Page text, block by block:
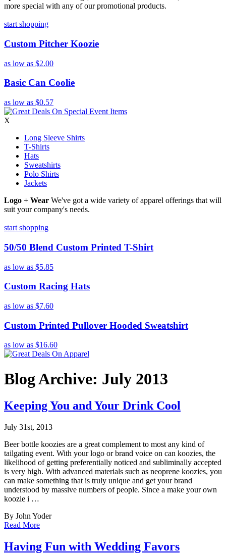
more special with any of our promotional products.
start shopping
Custom Pitcher Koozie
as low as $2.00
Basic Can Coolie
as low as $0.57
X
Long Sleeve Shirts
T-Shirts
Hats
Sweatshirts
Polo Shirts
Jackets
Logo + Wear We've got a wide variety of apparel offerings that will
suit your company's needs.
start shopping
50/50 Blend Custom Printed T-Shirt
as low as $5.85
Custom Racing Hats
as low as $7.60
Custom Printed Pullover Hooded Sweatshirt
as low as $16.60
Blog Archive: July 2013
Keeping You and Your Drink Cool
July 31st, 2013
Beer bottle koozies are a great complement to most any kind of
tailgating event. With yourlogo or brand voice on can koozies, the
likelihood of getting preferentially noticed and subliminally accepted
is very high. With advanced materials such as neoprene koozies, you
can make something that is truly unique and get your brand
understood by massive numbers of people. Since a make your own
koozie i …
By John Yoder
Read More
Having Fun with Wedding Favors